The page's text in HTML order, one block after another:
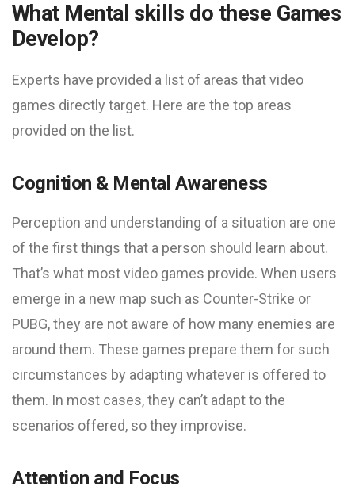
What Mental skills do these Games
Develop?
Experts have provided a list of areas that video
games directly target. Here are the top areas
provided on the list.
Cognition & Mental Awareness
Perception and understanding of a situation are one
of the first things that a person should learn about.
That’s what most video games provide. When users
emerge in a new map such as Counter-Strike or
PUBG, they are not aware of how many enemies are
around them. These games prepare them for such
circumstances by adapting whatever is offered to
them. In most cases, they can’t adapt to the
scenarios offered, so they improvise.
Attention and Focus